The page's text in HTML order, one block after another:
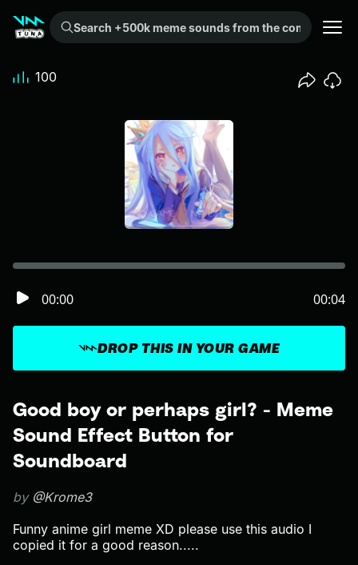
Search +500k meme sounds from the community...
Good boy or perhaps girl? - Meme
Sound Effect Button for
Soundboard
by @Krome3
Funny anime girl meme XD please use this audio I
copied it for a good reason.....
DROP THIS IN YOUR GAME
00:00 00:04
100